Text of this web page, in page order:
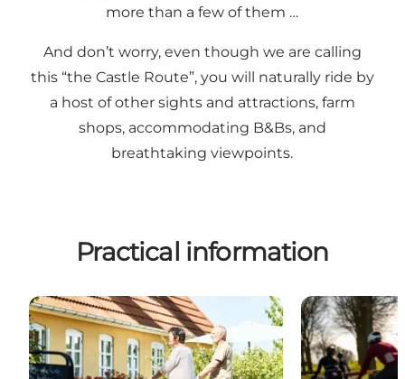
more than a few of them …
And don’t worry, even though we are calling
this “the Castle Route”, you will naturally ride by
a host of other sights and attractions, farm
shops, accommodating B&Bs, and
breathtaking viewpoints.
Practical information
Bike-Friendly Accommodation The 14 stages